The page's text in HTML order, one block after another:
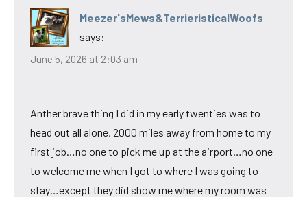
Meezer'sMews&TerrieristicalWoofs
says:
June 5, 2026 at 2:03 am
Anther brave thing I did in my early twenties was to
head out all alone, 2000 miles away from home to my
first job…no one to pick me up at the airport…no one
to welcome me when I got to where I was going to
stay…except they did show me where my room was